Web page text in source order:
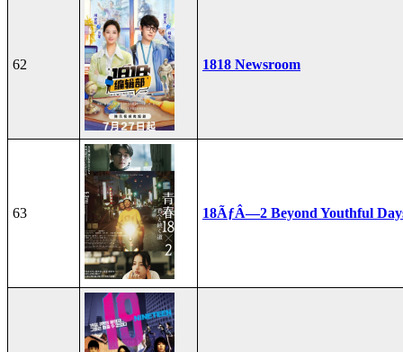
62 1818 Newsroom
63 18ÃƒÂ—2 Beyond Youthful